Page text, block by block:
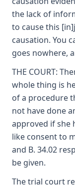
the lack of
to cause this
causation. You
goes nowhere,
THE COURT:
whole thing is
of a procedure
not have done
approved if she
like consent to
and B. 34.02
be given.
The trial court